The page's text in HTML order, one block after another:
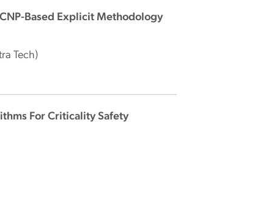
Based Explicit Methodology
Tech)
For Criticality Safety